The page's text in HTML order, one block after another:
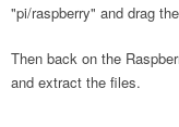
"pi/raspberry" and drag
Then back on the
and extract the files.